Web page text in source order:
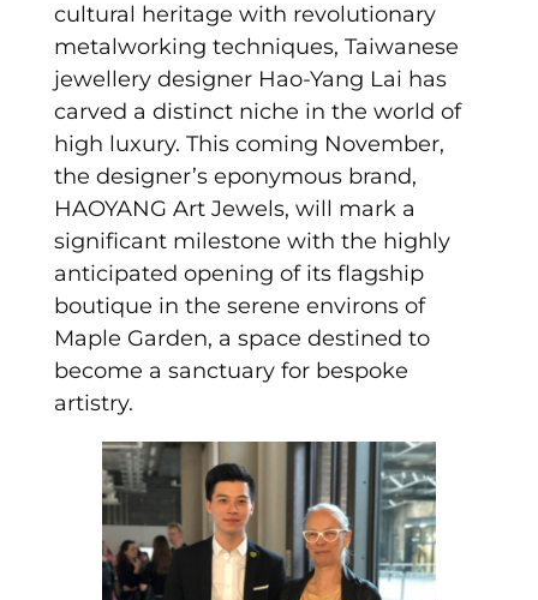
cultural heritage with revolutionary
metalworking techniques, Taiwanese
jewellery designer Hao-Yang Lai has
carved a distinct niche in the world of
high luxury. This coming November,
the designer’s eponymous brand,
HAOYANG Art Jewels, will mark a
significant milestone with the highly
anticipated opening of its flagship
boutique in the serene environs of
Maple Garden, a space destined to
become a sanctuary for bespoke
artistry.